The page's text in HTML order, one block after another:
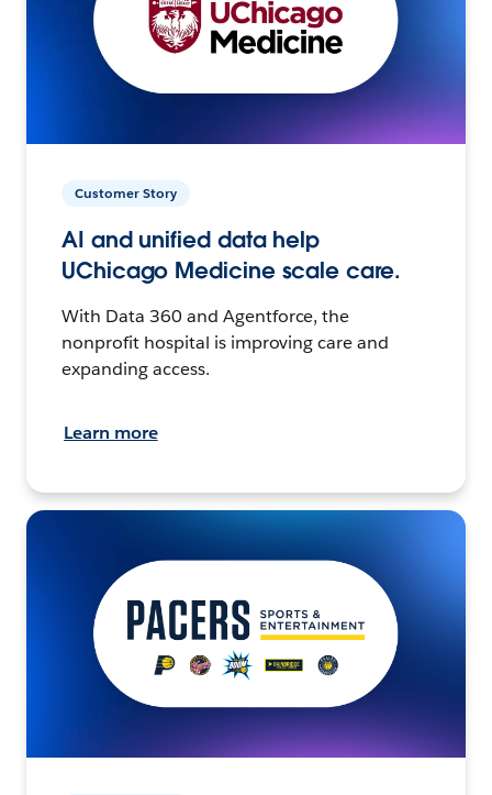
Customer Story
AI and unified data help
UChicago Medicine scale care.
With Data 360 and Agentforce, the
nonprofit hospital is improving care and
expanding access.
Learn more